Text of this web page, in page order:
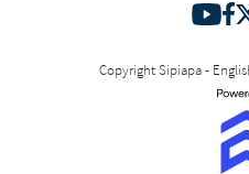
Copyright Sipiapa -